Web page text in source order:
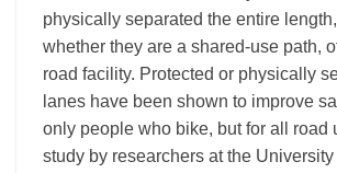
physically separated the entire
whether they are a shared-use path,
road facility. Protected or physically
lanes have been shown to improve
only people who bike, but for all road
study by researchers at the